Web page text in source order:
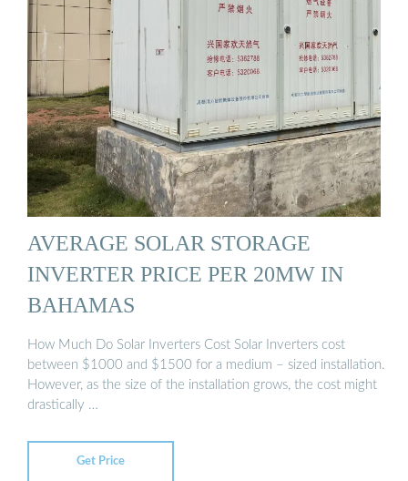
AVERAGE SOLAR STORAGE
INVERTER PRICE PER 20MW IN
BAHAMAS
How Much Do Solar Inverters Cost Solar Inverters cost
between $1000 and $1500 for a medium – sized installation.
However, as the size of the installation grows, the cost might
drastically …
Get Price